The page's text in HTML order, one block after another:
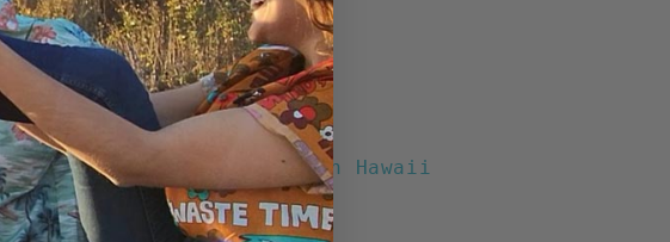
100% Cotton
Coconut Buttons
Match Pocket
Side Vents
Aloha Print designed in Hawaii
Made in the USA